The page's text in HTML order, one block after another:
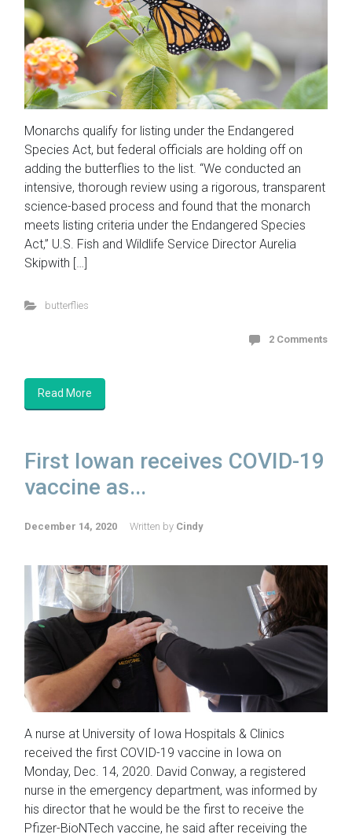
Monarchs qualify for listing under the Endangered
Species Act, but federal officials are holding off on
adding the butterflies to the list. “We conducted an
intensive, thorough review using a rigorous, transparent
science-based process and found that the monarch
meets listing criteria under the Endangered Species
Act,” U.S. Fish and Wildlife Service Director Aurelia
Skipwith […]
butterflies
2 Comments
Read More
First Iowan receives COVID-19
vaccine as...
December 14, 2020 Written by Cindy
A nurse at University of Iowa Hospitals & Clinics
received the first COVID-19 vaccine in Iowa on
Monday, Dec. 14, 2020. David Conway, a registered
nurse in the emergency department, was informed by
his director that he would be the first to receive the
Pfizer-BioNTech vaccine, he said after receiving the